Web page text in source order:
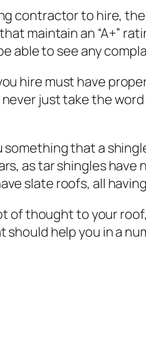
contractor to hire,
maintain an “A+”
able to see any
hire must have
just take the
that a
as tar shingles
slate roofs, all
of thought to your
help you in a